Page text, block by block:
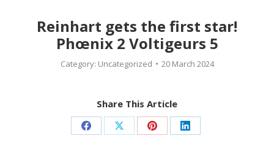
Reinhart gets the first star!
Phœnix 2 Voltigeurs 5
Category: Uncategorized 20 March 2024
Share This Article
Share Share Share Share